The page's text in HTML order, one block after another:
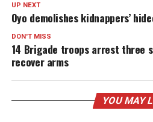
UP NEXT
Oyo demolishes kidnappers’
DON'T MISS
14 Brigade troops arrest three
recover arms
YOU MAY